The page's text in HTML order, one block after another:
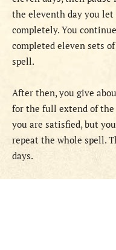
the eleventh day you
completely. You
completed eleven sets
spell.
After then, you give
for the full extend of
you are satisfied, but
repeat the whole spell.
days.